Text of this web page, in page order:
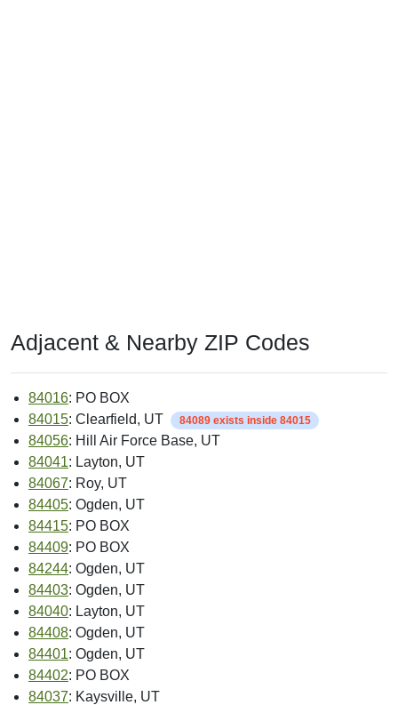
Adjacent & Nearby ZIP Codes
84016: PO BOX
84015: Clearfield, UT 84089 exists inside 84015
84056: Hill Air Force Base, UT
84041: Layton, UT
84067: Roy, UT
84405: Ogden, UT
84415: PO BOX
84409: PO BOX
84244: Ogden, UT
84403: Ogden, UT
84040: Layton, UT
84408: Ogden, UT
84401: Ogden, UT
84402: PO BOX
84037: Kaysville, UT